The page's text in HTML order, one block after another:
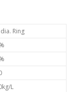
Ring
L